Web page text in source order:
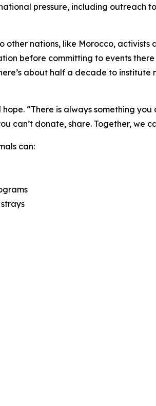
pressure, including outreach
nations, like Morocco,
before committing to events
about half a decade to
“There is always something
can’t donate, share. Together, we
can: